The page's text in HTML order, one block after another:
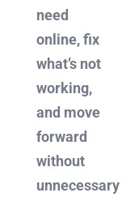
need
online, fix
what’s not
working,
and move
forward
without
unnecessary